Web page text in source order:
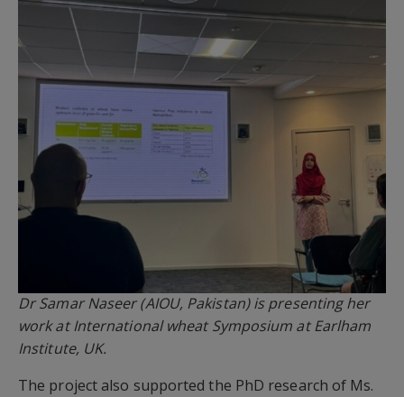
Dr Samar Naseer (AIOU, Pakistan) is presenting her
work at International wheat Symposium at Earlham
Institute, UK.
The project also supported the PhD research of Ms.